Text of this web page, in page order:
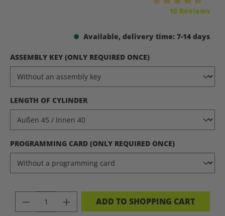
10 Reviews
Available, delivery time: 7-14 days
SELECT
ASSEMBLY KEY (ONLY REQUIRED ONCE)
SELECT
LENGTH OF CYLINDER
SELECT
PROGRAMMING CARD (ONLY REQUIRED ONCE)
PRODUCT QUANTITY: ENTER THE
ADD TO SHOPPING CART